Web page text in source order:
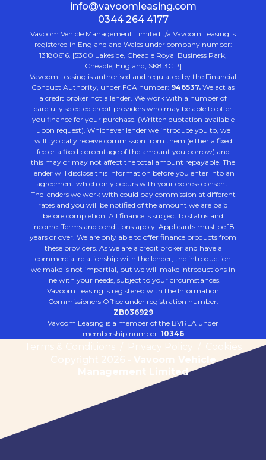
info@vavoomleasing.com
0344 264 4177
Vavoom Vehicle Management Limited t/a Vavoom Leasing is
registered in England and Wales under company number:
13180616. [5300 Lakeside, Cheadle Royal Business Park,
Cheadle, England, SK8 3GP]
Vavoom Leasing is authorised and regulated by the Financial
Conduct Authority, under FCA number: 946537. We act as
a credit broker not a lender. We work with a number of
carefully selected credit providers who may be able to offer
you finance for your purchase. (Written quotation available
upon request). Whichever lender we introduce you to, we
will typically receive commission from them (either a fixed
fee or a fixed percentage of the amount you borrow) and
this may or may not affect the total amount repayable. The
lender will disclose this information before you enter into an
agreement which only occurs with your express consent.
The lenders we work with could pay commission at different
rates and you will be notified of the amount we are paid
before completion. All finance is subject to status and
income. Terms and conditions apply. Applicants must be 18
years or over. We are only able to offer finance products from
these providers. As we are a credit broker and have a
commercial relationship with the lender, the introduction
we make is not impartial, but we will make introductions in
line with your needs, subject to your circumstances.
Vavoom Leasing is registered with the Information
Commissioners Office under registration number:
ZB036929
Vavoom Leasing is a member of the BVRLA under
membership number: 10346
Terms & Conditions Privacy Policy
Cookies
Copyright 2026 - Vavoom Vehicle
Management Limited